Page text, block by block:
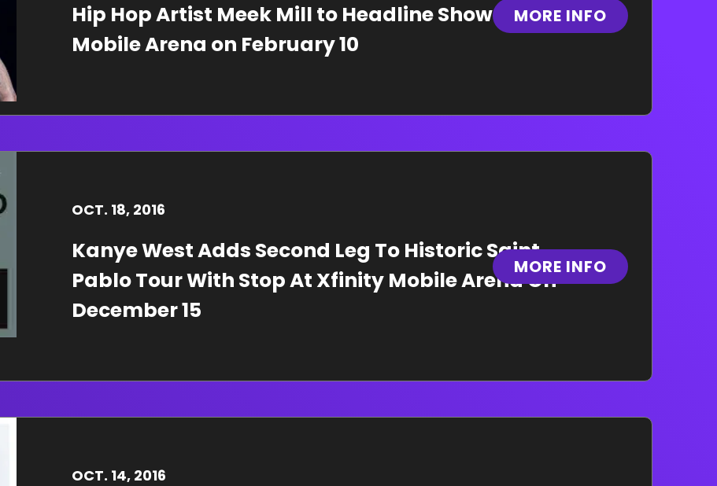
Hip Hop Artist Meek Mill to Headline Show at Xfinity
Mobile Arena on February 10
MORE INFO
OCT. 18, 2016
Kanye West Adds Second Leg To Historic Saint
Pablo Tour With Stop At Xfinity Mobile Arena On
December 15
MORE INFO
OCT. 14, 2016